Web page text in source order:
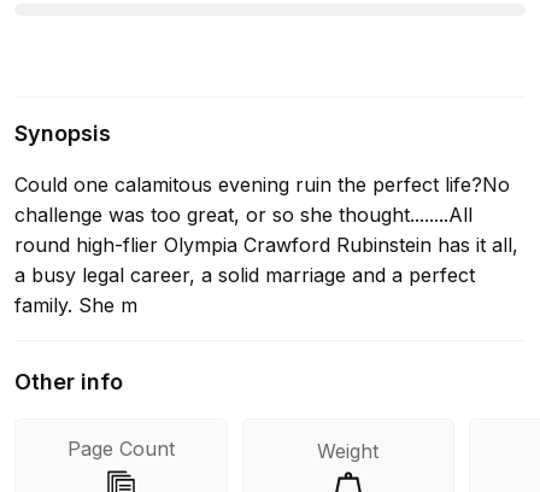
Synopsis
Could one calamitous evening ruin the perfect life?No
challenge was too great, or so she thought........All
round high-flier Olympia Crawford Rubinstein has it all,
a busy legal career, a solid marriage and a perfect
family. She m
Other info
Page Count Weight